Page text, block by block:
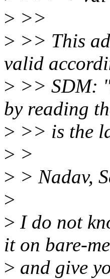
> >>
> >> This
valid
> >> SDM:
by reading
> >> is the
> >
> > Nadav,
>
> I do not
it on bare-
> and give